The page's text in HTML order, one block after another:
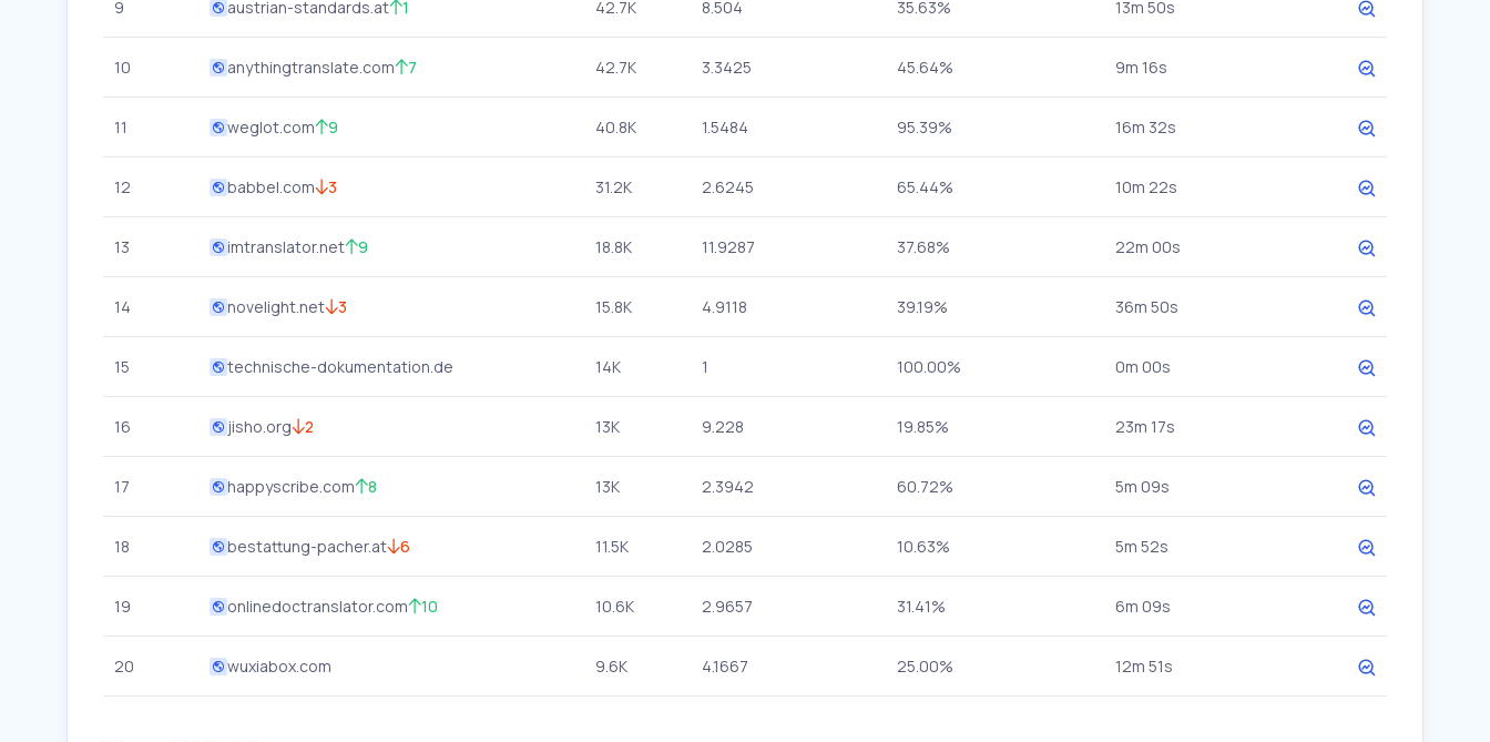
9 austrian-standards.at 1 42.7K 8.504 35.63% 13m 50s
10 anythingtranslate.com 7 42.7K 3.3425 45.64% 9m 16s
11 weglot.com 9 40.8K 1.5484 95.39% 16m 32s
12 babbel.com 3 31.2K 2.6245 65.44% 10m 22s
13 imtranslator.net 9 18.8K 11.9287 37.68% 22m 00s
14 novelight.net 3 15.8K 4.9118 39.19% 36m 50s
15 technische-dokumentation.de 14K 1 100.00% 0m 00s
16 jisho.org 2 13K 9.228 19.85% 23m 17s
17 happyscribe.com 8 13K 2.3942 60.72% 5m 09s
18 bestattung-pacher.at 6 11.5K 2.0285 10.63% 5m 52s
19 onlinedoctranslator.com 10 10.6K 2.9657 31.41% 6m 09s
20 wuxiabox.com 9.6K 4.1667 25.00% 12m 51s